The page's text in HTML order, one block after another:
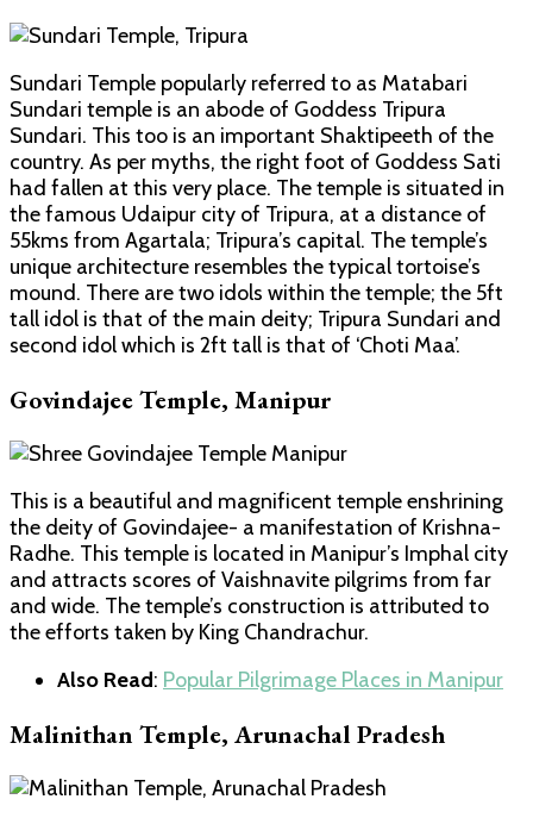
Sundari Temple popularly referred to as Matabari
Sundari temple is an abode of Goddess Tripura
Sundari. This too is an important Shaktipeeth of the
country. As per myths, the right foot of Goddess Sati
had fallen at this very place. The temple is situated in
the famous Udaipur city of Tripura, at a distance of
55kms from Agartala; Tripura’s capital. The temple’s
unique architecture resembles the typical tortoise’s
mound. There are two idols within the temple; the 5ft
tall idol is that of the main deity; Tripura Sundari and
second idol which is 2ft tall is that of ‘Choti Maa’.
Govindajee Temple, Manipur
This is a beautiful and magnificent temple enshrining
the deity of Govindajee- a manifestation of Krishna-
Radhe. This temple is located in Manipur’s Imphal city
and attracts scores of Vaishnavite pilgrims from far
and wide. The temple’s construction is attributed to
the efforts taken by King Chandrachur.
Also Read: Popular Pilgrimage Places in Manipur
Malinithan Temple, Arunachal Pradesh